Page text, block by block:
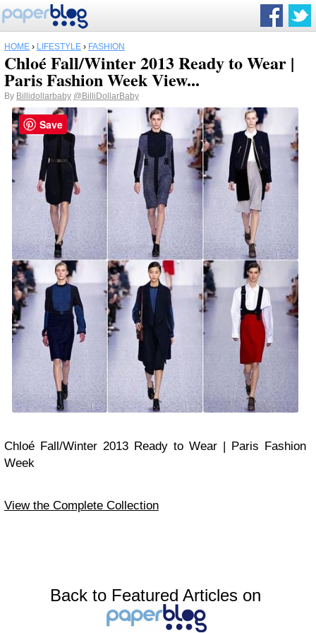
HOME › LIFESTYLE › FASHION
Chloé Fall/Winter 2013 Ready to Wear |
Paris Fashion Week View...
By Billidollarbaby @BilliDollarBaby
Chloé Fall/Winter 2013 Ready to Wear | Paris Fashion
Week
View the Complete Collection
Back to Featured Articles on
Save